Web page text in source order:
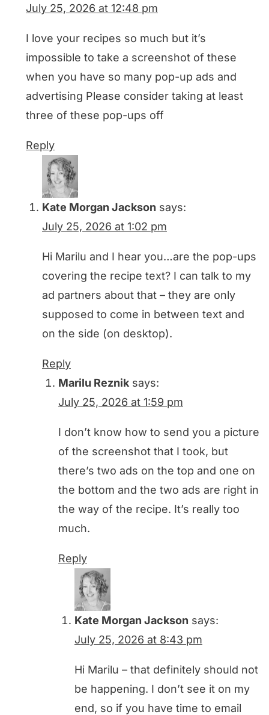
July 25, 2026 at 12:48 pm
I love your recipes so much but it’s
impossible to take a screenshot of these
when you have so many pop-up ads and
advertising Please consider taking at least
three of these pop-ups off
Reply
Kate Morgan Jackson says:
July 25, 2026 at 1:02 pm
Hi Marilu and I hear you…are the pop-ups
covering the recipe text? I can talk to my
ad partners about that – they are only
supposed to come in between text and
on the side (on desktop).
Reply
Marilu Reznik says:
July 25, 2026 at 1:59 pm
I don’t know how to send you a picture
of the screenshot that I took, but
there’s two ads on the top and one on
the bottom and the two ads are right in
the way of the recipe. It’s really too
much.
Reply
Kate Morgan Jackson says:
July 25, 2026 at 8:43 pm
Hi Marilu – that definitely should not
be happening. I don’t see it on my
end, so if you have time to email